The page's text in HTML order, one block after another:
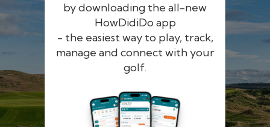
by downloading the all-new
HowDidiDo app
- the easiest way to play, track,
manage and connect with your
golf.
HowDidiDo
The largest golfer network in Europe